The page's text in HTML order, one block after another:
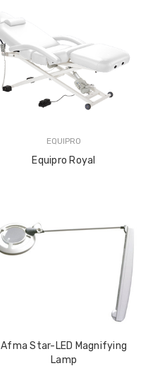
EQUIPRO
Equipro Royal
Afma Star-LED Magnifying
Lamp